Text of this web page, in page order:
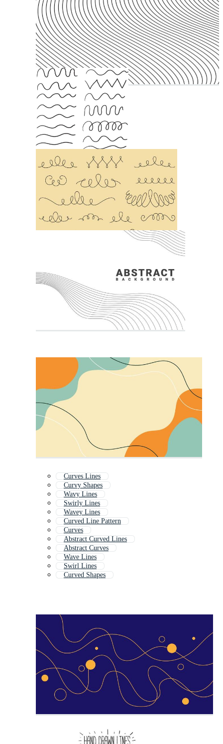
Curves Lines
Curvy Shapes
Wavy Lines
Swirly Lines
Wavey Lines
Curved Line Pattern
Curves
Abstract Curved Lines
Abstract Curves
Wave Lines
Swirl Lines
Curved Shapes